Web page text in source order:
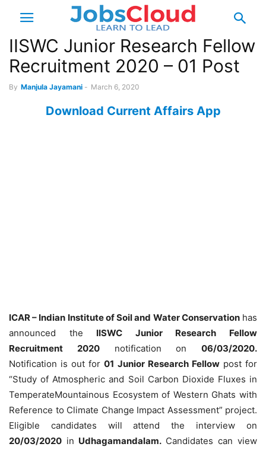
IISWC Junior Research Fellow
Recruitment 2020 – 01 Post
By Manjula Jayamani - March 6, 2020
Download Current Affairs App
ICAR – Indian Institute of Soil and Water Conservationhas
announced the IISWC Junior Research Fellow
Recruitment 2020notification on 06/03/2020.
Notification is out for01 Junior Research Fellowpost for
“Study of Atmospheric and Soil Carbon Dioxide Fluxes in
TemperateMountainous Ecosystem of Western Ghats with
Reference to Climate Change Impact Assessment” project.
Eligible candidates will attend the interview on
20/03/2020 in Udhagamandalam.Candidates can view